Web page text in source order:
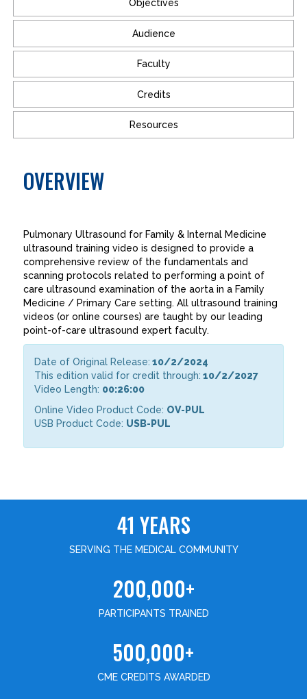
Objectives
Audience
Faculty
Credits
Resources
OVERVIEW
Pulmonary Ultrasound for Family & Internal Medicine
ultrasound training video is designed to provide a
comprehensive review of the fundamentals and
scanning protocols related to performing a point of
care ultrasound examination of the aorta in a Family
Medicine / Primary Care setting. All ultrasound training
videos (or online courses) are taught by our leading
point-of-care ultrasound expert faculty.
Date of Original Release: 10/2/2024
This edition valid for credit through: 10/2/2027
Video Length: 00:26:00
Online Video Product Code: OV-PUL
USB Product Code: USB-PUL
41 YEARS
SERVING THE MEDICAL COMMUNITY
200,000+
PARTICIPANTS TRAINED
500,000+
CME CREDITS AWARDED